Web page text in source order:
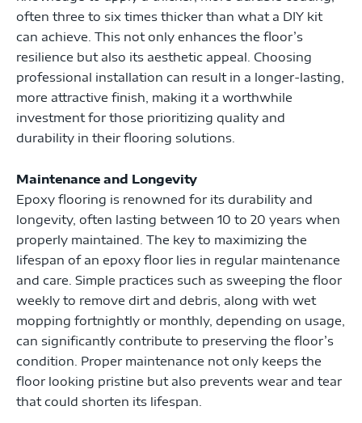
often three to six times thicker than what a DIY kit
can achieve. This not only enhances the floor’s
resilience but also its aesthetic appeal. Choosing
professional installation can result in a longer-lasting,
more attractive finish, making it a worthwhile
investment for those prioritizing quality and
durability in their flooring solutions.
Maintenance and Longevity
Epoxy flooring is renowned for its durability and
longevity, often lasting between 10 to 20 years when
properly maintained. The key to maximizing the
lifespan of an epoxy floor lies in regular maintenance
and care. Simple practices such as sweeping the floor
weekly to remove dirt and debris, along with wet
mopping fortnightly or monthly, depending on usage,
can significantly contribute to preserving the floor’s
condition. Proper maintenance not only keeps the
floor looking pristine but also prevents wear and tear
that could shorten its lifespan.